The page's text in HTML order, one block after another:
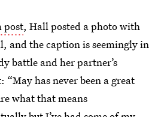
post, Hall posted a photo with
and the caption is seemingly in
battle and her partner’s
has never been a great
what that means